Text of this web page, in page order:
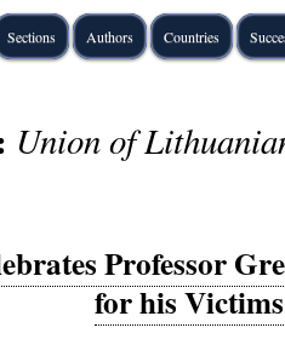
Sections Authors Countries
Union of
Professor
for his Victims